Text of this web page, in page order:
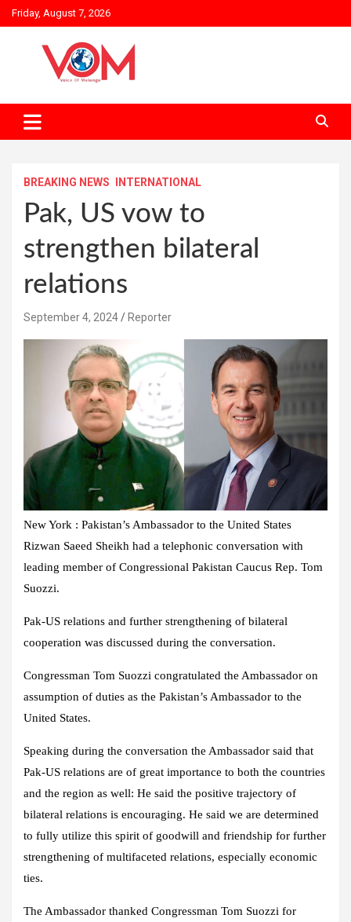
Skip
to
Friday, August 7, 2026
BREAKING NEWS INTERNATIONAL
Pak, US vow to
strengthen bilateral
relations
September 4, 2024 Reporter
New York : Pakistan’s Ambassador to the United States
Rizwan Saeed Sheikh had a telephonic conversation with
leading member of Congressional Pakistan Caucus Rep. Tom
Suozzi.
Pak-US relations and further strengthening of bilateral
cooperation was discussed during the conversation.
Congressman Tom Suozzi congratulated the Ambassador on
assumption of duties as the Pakistan’s Ambassador to the
United States.
Speaking during the conversation the Ambassador said that
Pak-US relations are of great importance to both the countries
and the region as well: He said the positive trajectory of
bilateral relations is encouraging. He said we are determined
to fully utilize this spirit of goodwill and friendship for further
strengthening of multifaceted relations, especially economic
ties.
The Ambassador thanked Congressman Tom Suozzi for